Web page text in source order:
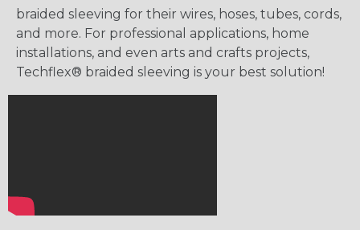
braided sleeving for their wires, hoses, tubes, cords,
and more. For professional applications, home
installations, and even arts and crafts projects,
Techflex® braided sleeving is your best solution!